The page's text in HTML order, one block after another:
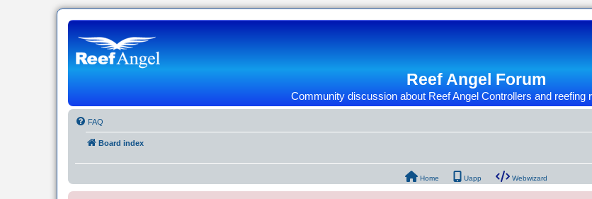
Reef Angel Forum
Community discussion about Reef Angel Controllers and reefing
FAQ
Board index
Home Uapp Webwizard